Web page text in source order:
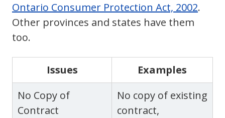
Ontario Consumer Protection Act, 2002.
Other provinces and states have them
too.
Issues
Examples
No Copy of
Contract
No copy of existing
contract,